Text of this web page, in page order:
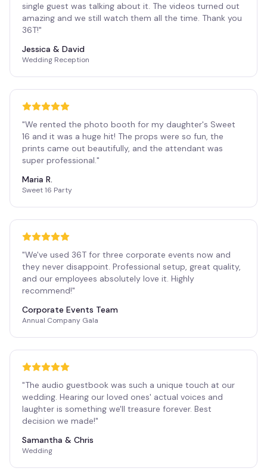
single guest was talking about it. The videos turned out
amazing and we still watch them all the time. Thank you
36T!"
Jessica & David
Wedding Reception
"We rented the photo booth for my daughter's Sweet
16 and it was a huge hit! The props were so fun, the
prints came out beautifully, and the attendant was
super professional."
Maria R.
Sweet 16 Party
"We've used 36T for three corporate events now and
they never disappoint. Professional setup, great quality,
and our employees absolutely love it. Highly
recommend!"
Corporate Events Team
Annual Company Gala
"The audio guestbook was such a unique touch at our
wedding. Hearing our loved ones' actual voices and
laughter is something we'll treasure forever. Best
decision we made!"
Samantha & Chris
Wedding